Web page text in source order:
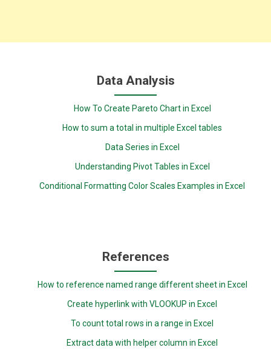
Data Analysis
How To Create Pareto Chart in Excel
How to sum a total in multiple Excel tables
Data Series in Excel
Understanding Pivot Tables in Excel
Conditional Formatting Color Scales Examples in Excel
References
How to reference named range different sheet in Excel
Create hyperlink with VLOOKUP in Excel
To count total rows in a range in Excel
Extract data with helper column in Excel